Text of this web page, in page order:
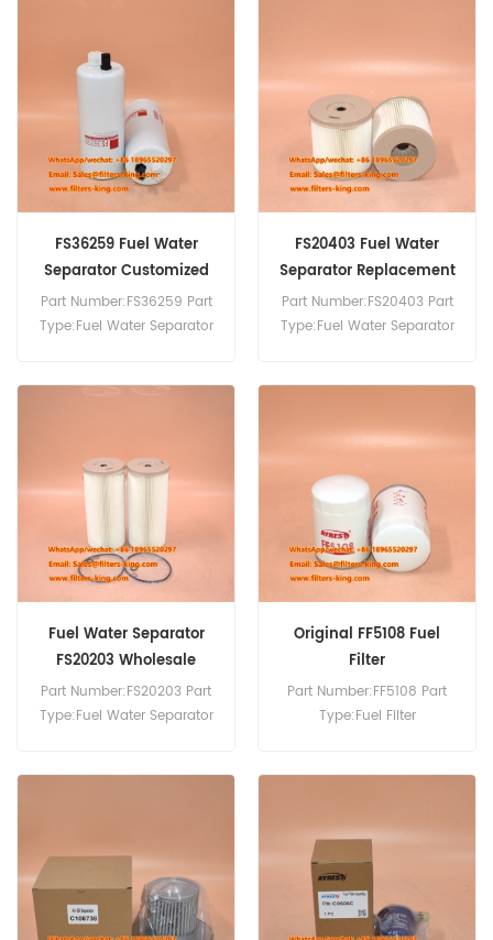
FS36259 Fuel Water
Separator Customized
Part Number:FS36259 Part
Type:Fuel Water Separator
FS20403 Fuel Water
Separator Replacement
Part Number:FS20403 Part
Type:Fuel Water Separator
Fuel Water Separator
FS20203 Wholesale
Part Number:FS20203 Part
Type:Fuel Water Separator
Original FF5108 Fuel
Filter
Part Number:FF5108 Part
Type:Fuel Filter